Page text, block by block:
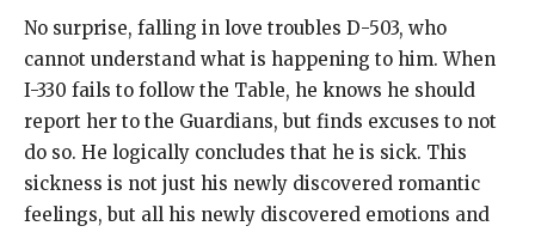
No surprise, falling in love troubles D-503, who
cannot understand what is happening to him. When
I-330 fails to follow the Table, he knows he should
report her to the Guardians, but finds excuses to not
do so. He logically concludes that he is sick. This
sickness is not just his newly discovered romantic
feelings, but all his newly discovered emotions and